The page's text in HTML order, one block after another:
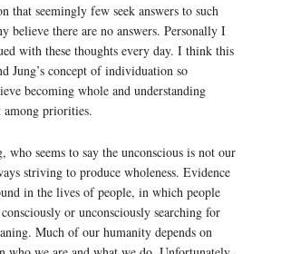
that seemingly few seek answers to such
believe there are no answers. Personally I
with these thoughts every day. I think this
Jung’s concept of individuation so
becoming whole and understanding
among priorities.
who seems to say the unconscious is not our
striving to produce wholeness. Evidence
in the lives of people, in which people
or unconsciously searching for
Much of our humanity depends on